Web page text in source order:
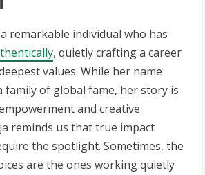
remarkable individual who has
, quietly crafting a career
values. While her name
family of global fame, her story is
and creative
reminds us that true impact
the spotlight. Sometimes, the
are the ones working quietly